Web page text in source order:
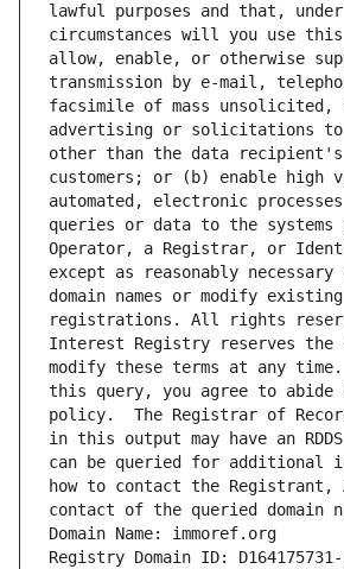
lawful purposes and that,
circumstances will you use
allow, enable, or otherwise
transmission by e-mail,
facsimile of mass unsolicited,
advertising or solicitations
other than the data
customers; or (b) enable high
automated, electronic
queries or data to the systems
Operator, a Registrar, or
except as reasonably
domain names or modify existing
registrations. All rights
Interest Registry reserves
modify these terms at any
this query, you agree to abide
policy.  The Registrar of
in this output may have an
can be queried for additional
how to contact the Registrant,
contact of the queried domain
Domain Name: immoref.org
Registry Domain ID: D164175731-